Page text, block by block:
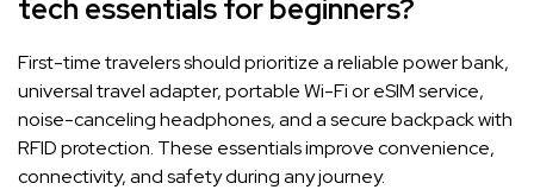
tech essentials for beginners?
First-time travelers should prioritize a reliable power bank,
universal travel adapter, portable Wi-Fi or eSIM service,
noise-canceling headphones, and a secure backpack with
RFID protection. These essentials improve convenience,
connectivity, and safety during any journey.